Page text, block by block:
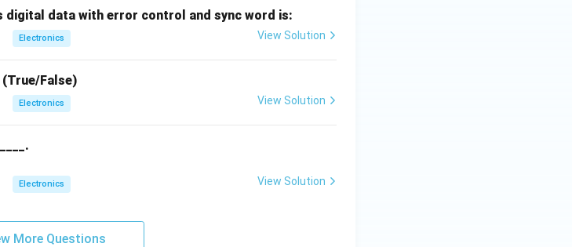
digital data with error control and sync word is:
Electronics View Solution
False)
Electronics View Solution
Electronics View Solution
More Questions